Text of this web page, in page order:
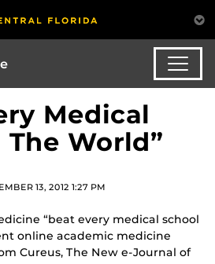
Medical
World”
13, 2012 1:27 PM
“beat every medical school
online academic medicine
Cureus, The New e-Journal of